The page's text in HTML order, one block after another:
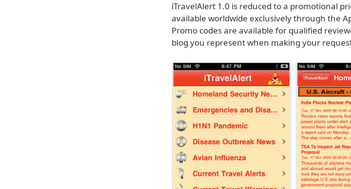
iTravelAlert 1.0 is reduced to a promotional
available worldwide exclusively through the
Promo codes are available for qualified
blog you represent when making your